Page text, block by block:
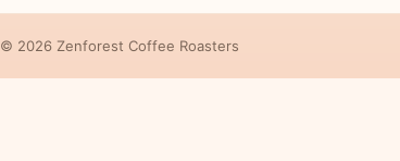
© 2026 Zenforest Coffee Roasters